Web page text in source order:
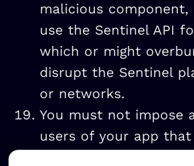
malicious
use the Sentinel API
which or might
disrupt the Sentinel
or networks.
You must not impose
users of your app